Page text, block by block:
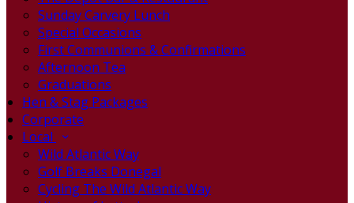
Sunday Carvery Lunch
Special Occasions
First Communions & Confirmations
Afternoon Tea
Graduations
Hen & Stag Packages
Corporate
Local
Wild Atlantic Way
Golf Breaks Donegal
Cycling The Wild Atlantic Way